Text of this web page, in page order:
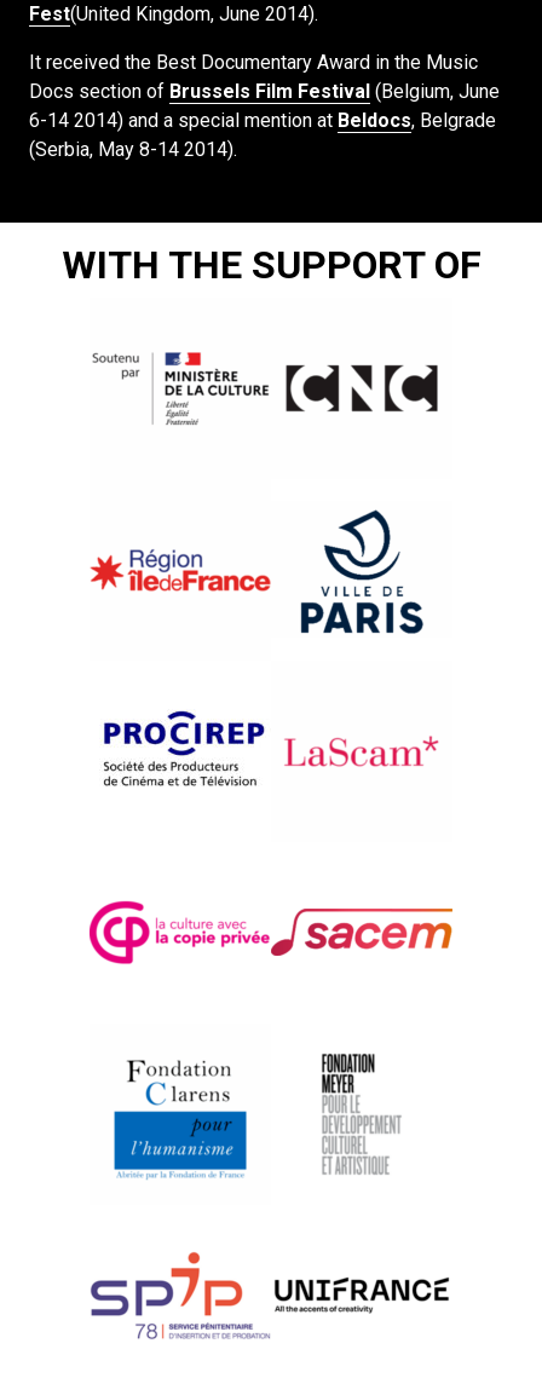
Fest(United Kingdom, June 2014).
It received the Best Documentary Award in the Music
Docs section of Brussels Film Festival (Belgium, June
6-14 2014) and a special mention at Beldocs, Belgrade
(Serbia, May 8-14 2014).
WITH THE SUPPORT OF